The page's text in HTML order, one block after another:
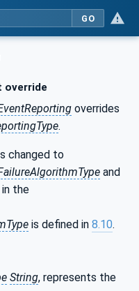
GO
override
overrides
.
changed to
and
the
is defined in 8.10.
String, represents the